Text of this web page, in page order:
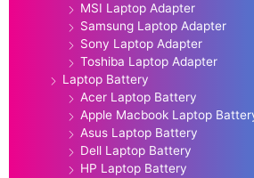
MSI Laptop Adapter
Samsung Laptop Adapter
Sony Laptop Adapter
Toshiba Laptop Adapter
Laptop Battery
Acer Laptop Battery
Apple Macbook Laptop
Asus Laptop Battery
Dell Laptop Battery
HP Laptop Battery